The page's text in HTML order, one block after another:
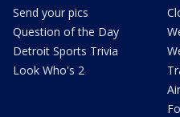
Send your pics
Question of the Day
Detroit Sports Trivia
Look Who's 2